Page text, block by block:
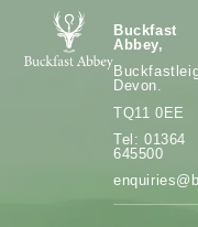
Buckfast
Abbey,
Devon.
TQ11 0EE
Tel: 01364
645500